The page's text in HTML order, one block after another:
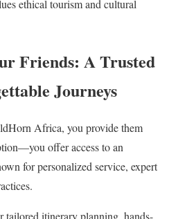
ethical tourism and cultural
Friends: A Trusted
Journeys
Africa, you provide them
offer access to an
for personalized service, expert